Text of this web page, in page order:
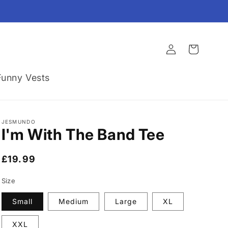
Vests
Log
in
Cart
JESMUNDO
I'm With The Band Tee
Regular
£19.99
Size
Small Medium Large XL
XXL